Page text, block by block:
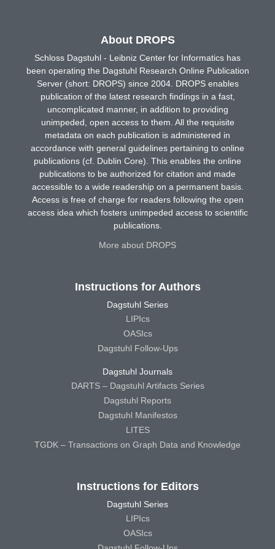
About DROPS
Schloss Dagstuhl - Leibniz Center for Informatics has
been operating the Dagstuhl Research Online Publication
Server (short: DROPS) since 2004. DROPS enables
publication of the latest research findings in a fast,
uncomplicated manner, in addition to providing
unimpeded, open access to them. All the requisite
metadata on each publication is administered in
accordance with general guidelines pertaining to online
publications (cf. Dublin Core). This enables the online
publications to be authorized for citation and made
accessible to a wide readership on a permanent basis.
Access is free of charge for readers following the open
access idea which fosters unimpeded access to scientific
publications.
More about DROPS
Instructions for Authors
Dagstuhl Series
LIPIcs
OASIcs
Dagstuhl Follow-Ups
Dagstuhl Journals
DARTS – Dagstuhl Artifacts Series
Dagstuhl Reports
Dagstuhl Manifestos
LITES
TGDK – Transactions on Graph Data and Knowledge
Instructions for Editors
Dagstuhl Series
LIPIcs
OASIcs